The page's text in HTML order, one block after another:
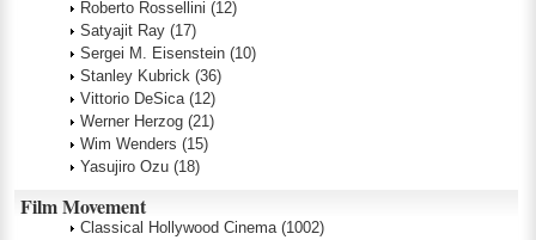
Roberto Rossellini (12)
Satyajit Ray (17)
Sergei M. Eisenstein (10)
Stanley Kubrick (36)
Vittorio DeSica (12)
Werner Herzog (21)
Wim Wenders (15)
Yasujiro Ozu (18)
Film Movement
Classical Hollywood Cinema (1002)